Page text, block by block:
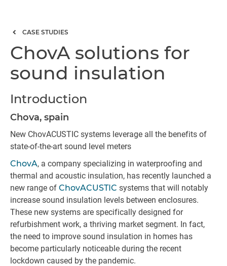
CASE STUDIES
ChovA solutions for
sound insulation
Introduction
Chova, spain
New ChovACUSTIC systems leverage all the benefits of
state-of-the-art sound level meters
ChovA, a company specializing in waterproofing and
thermal and acoustic insulation, has recently launched a
new range of ChovACUSTIC systems that will notably
increase sound insulation levels between enclosures.
These new systems are specifically designed for
refurbishment work, a thriving market segment. In fact,
the need to improve sound insulation in homes has
become particularly noticeable during the recent
lockdown caused by the pandemic.